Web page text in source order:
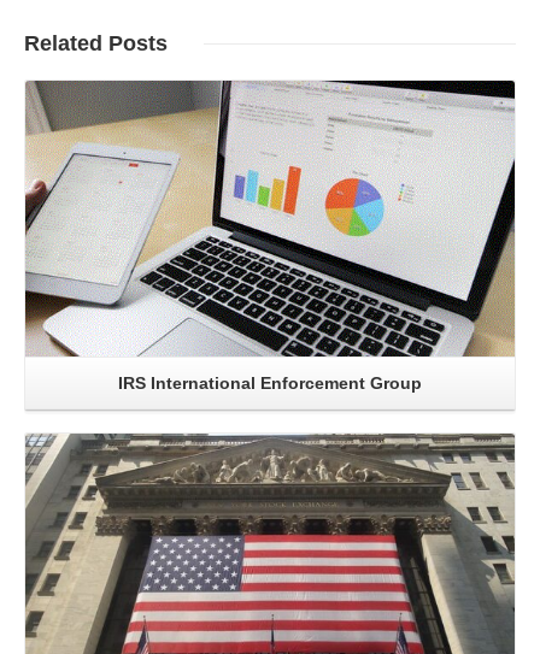
Related Posts
Read More..
IRS International Enforcement Group
Read More..